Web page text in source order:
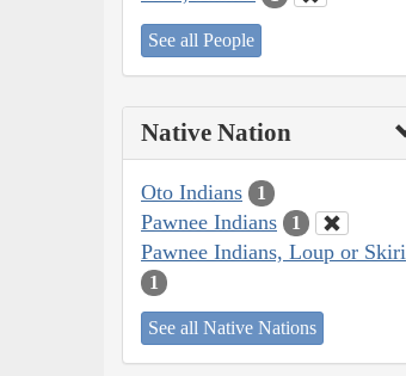
See all People
Native Nation
Oto Indians 1
Pawnee Indians 1
Pawnee Indians, Loup or Skiri
1
See all Native Nations